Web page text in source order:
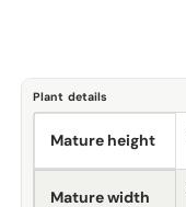
Plant details
Mature height
Mature width